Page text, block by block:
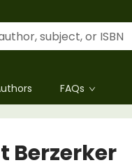
FAQs
Berzerker